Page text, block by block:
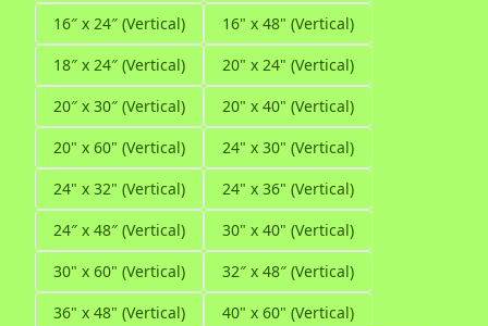
16″ x 24″ (Vertical)
16" x 48" (Vertical)
18″ x 24″ (Vertical)
20" x 24" (Vertical)
20″ x 30″ (Vertical)
20" x 40" (Vertical)
20" x 60" (Vertical)
24" x 30" (Vertical)
24" x 32" (Vertical)
24" x 36" (Vertical)
24″ x 48″ (Vertical)
30" x 40" (Vertical)
30" x 60" (Vertical)
32″ x 48″ (Vertical)
36" x 48" (Vertical)
40" x 60" (Vertical)